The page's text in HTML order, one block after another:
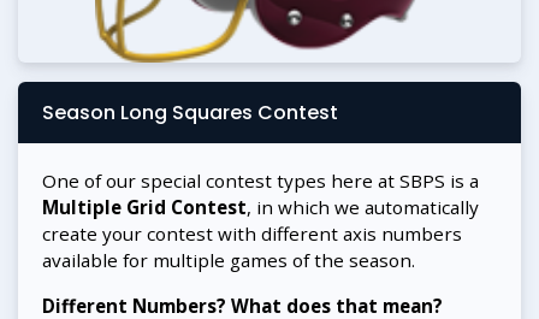
Season Long Squares Contest
One of our special contest types here at SBPS is a
Multiple Grid Contest, in which we automatically
create your contest with different axis numbers
available for multiple games of the season.
Different Numbers? What does that mean?